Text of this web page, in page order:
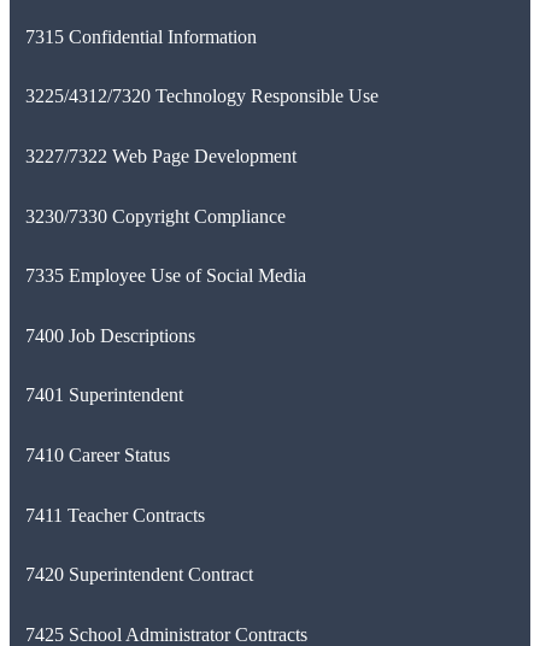
7315 Confidential Information
3225/4312/7320 Technology Responsible Use
3227/7322 Web Page Development
3230/7330 Copyright Compliance
7335 Employee Use of Social Media
7400 Job Descriptions
7401 Superintendent
7410 Career Status
7411 Teacher Contracts
7420 Superintendent Contract
7425 School Administrator Contracts